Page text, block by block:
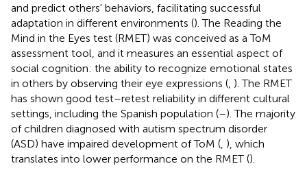
and predict others' behaviors, facilitating successful
adaptation in different environments (). The Reading the
Mind in the Eyes test (RMET) was conceived as a ToM
assessment tool, and it measures an essential aspect of
social cognition: the ability to recognize emotional states
in others by observing their eye expressions ( ). The RMET
has shown good test–retest reliability in different cultural
settings, including the Spanish population (–). The majority
of children diagnosed with autism spectrum disorder
(ASD) have impaired development of ToM ( ), which
translates into lower performance on the RMET ().